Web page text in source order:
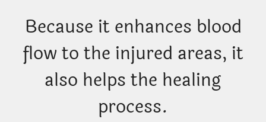
Because it enhances blood
flow to the injured areas, it
also helps the healing
process.